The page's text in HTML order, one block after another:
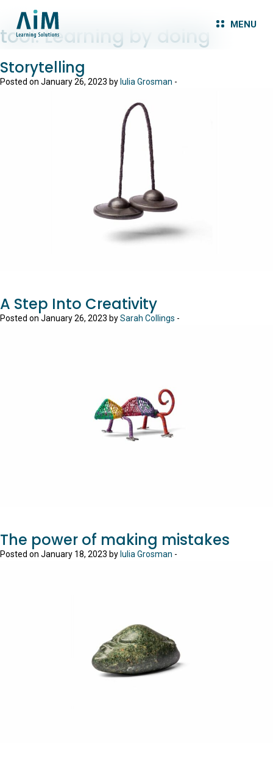
MENU
tool:Learning by doing
Storytelling
Posted on January 26, 2023 by Iulia Grosman -
A Step Into Creativity
Posted on January 26, 2023 bySarah Collings -
The power of making mistakes
Posted on January 18, 2023 by Iulia Grosman -